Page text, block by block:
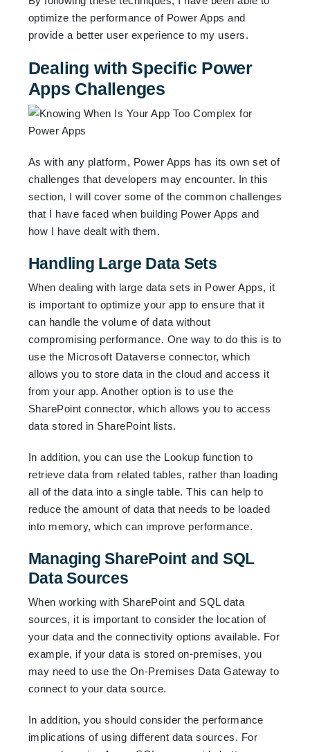
optimize the performance of Power Apps and
provide a better user experience to my users.
Dealing with Specific Power
Apps Challenges
As with any platform, Power Apps has its own set of
challenges that developers may encounter. In this
section, I will cover some of the common challenges
that I have faced when building Power Apps and
how I have dealt with them.
Handling Large Data Sets
When dealing with large data sets in Power Apps, it
is important to optimize your app to ensure that it
can handle the volume of data without
compromising performance. One way to do this is to
use the Microsoft Dataverse connector, which
allows you to store data in the cloud and access it
from your app. Another option is to use the
SharePoint connector, which allows you to access
data stored in SharePoint lists.
In addition, you can use the Lookup function to
retrieve data from related tables, rather than loading
all of the data into a single table. This can help to
reduce the amount of data that needs to be loaded
into memory, which can improve performance.
Managing SharePoint and SQL
Data Sources
When working with SharePoint and SQL data
sources, it is important to consider the location of
your data and the connectivity options available. For
example, if your data is stored on-premises, you
may need to use the On-Premises Data Gateway to
connect to your data source.
In addition, you should consider the performance
implications of using different data sources. For